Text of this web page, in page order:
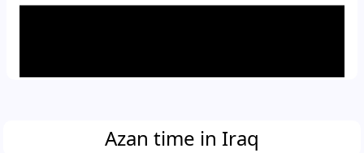
Azan time in Iraq